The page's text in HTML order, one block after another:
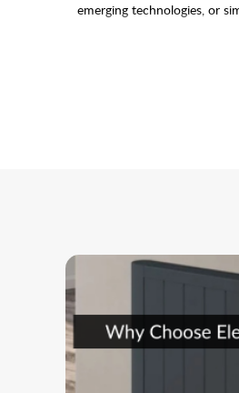
emerging technologies, or